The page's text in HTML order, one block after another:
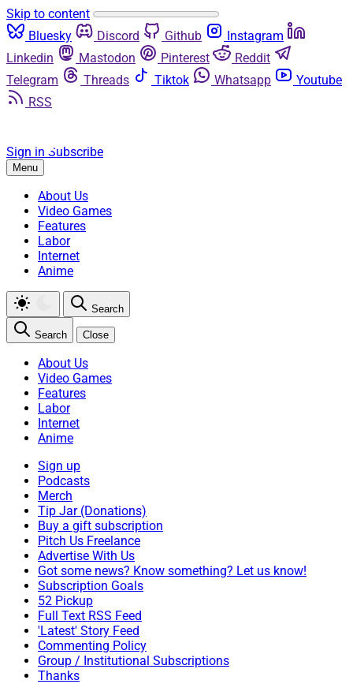
Skip to content
Bluesky
Discord Github
Instagram
Linkedin
Mastodon Pinterest
Reddit
Telegram
Threads Tiktok Whatsapp
Youtube
RSS
Sign in Subscribe
Menu
About Us
Video Games
Features
Labor
Internet
Anime
Search
Search Close
About Us
Video Games
Features
Labor
Internet
Anime
Sign up
Podcasts
Merch
Tip Jar (Donations)
Buy a gift subscription
Pitch Us Freelance
Advertise With Us
Got some news? Know something? Let us know!
Subscription Goals
52 Pickup
Full Text RSS Feed
'Latest' Story Feed
Commenting Policy
Group / Institutional Subscriptions
Thanks